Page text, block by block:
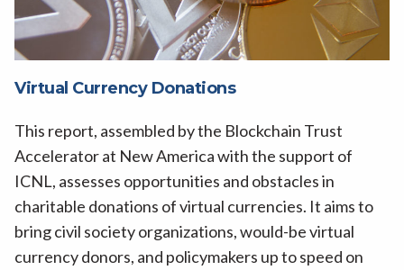
Virtual Currency Donations
This report, assembled by the Blockchain Trust
Accelerator at New America with the support of
ICNL, assesses opportunities and obstacles in
charitable donations of virtual currencies. It aims to
bring civil society organizations, would-be virtual
currency donors, and policymakers up to speed on